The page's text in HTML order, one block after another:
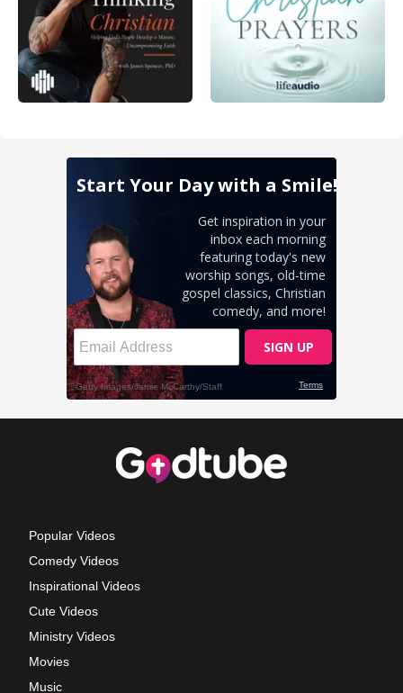
Popular Videos
Comedy Videos
Inspirational Videos
Cute Videos
Ministry Videos
Movies
Music